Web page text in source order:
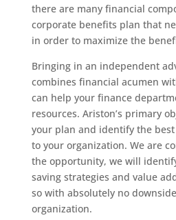
there are many financial
corporate benefits plan that
in order to maximize the
Bringing in an independent
combines financial acumen
can help your finance
resources. Ariston’s primary
your plan and identify the
to your organization. We are
the opportunity, we will
saving strategies and value
so with absolutely no
organization.